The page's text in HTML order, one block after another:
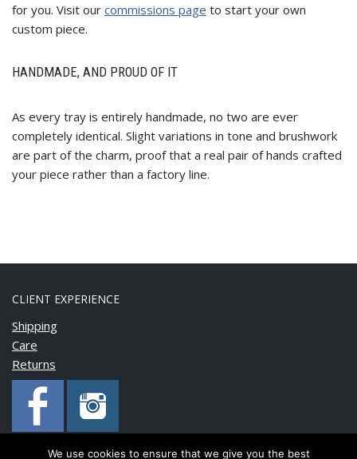
for you. Visit our commissions page to start your own
custom piece.
HANDMADE, AND PROUD OF IT
As every tray is entirely handmade, no two are ever
completely identical. Slight variations in tone and brushwork
are part of the charm, proof that a real pair of hands crafted
your piece rather than a factory line.
CLIENT EXPERIENCE
Shipping
Care
Returns
We use cookies to ensure that we give you the best